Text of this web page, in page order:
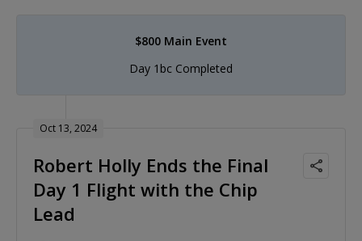
$800 Main Event
Day 1bc Completed
Oct 13, 2024
Robert Holly Ends the Final
Day 1 Flight with the Chip
Lead